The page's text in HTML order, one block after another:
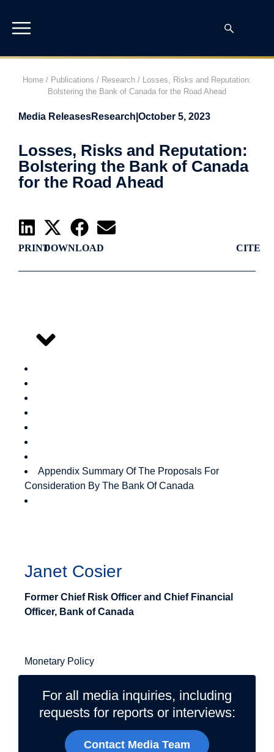
Home / Publications / Research / Losses, Risks and Reputation:
Bolstering the Bank of Canada for the Road Ahead
Media ReleasesResearch October 5, 2023
Losses, Risks and Reputation:
Bolstering the Bank of Canada
for the Road Ahead
PRINTDOWNLOAD CITE
Appendix Summary Of The Proposals For
Consideration By The Bank Of Canada
Janet Cosier
Former Chief Risk Officer and Chief Financial
Officer, Bank of Canada
Monetary Policy
For all media inquiries, including
requests for reports or interviews:
Contact Media Team